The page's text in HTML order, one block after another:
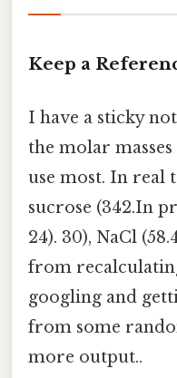
Keep a
I have a sticky
the molar
use most. In real
sucrose (342.In
24). 30), NaCl
from
googling and
from some
more output..